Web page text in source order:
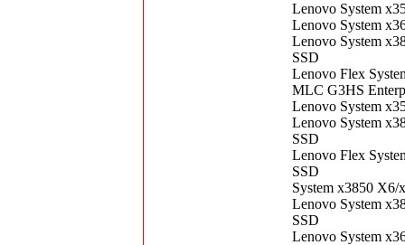
Lenovo System
Lenovo System
Lenovo System
SSD
Lenovo Flex
MLC G3HS
Lenovo System
Lenovo System
SSD
Lenovo Flex
SSD
System x3850
Lenovo System
SSD
Lenovo System